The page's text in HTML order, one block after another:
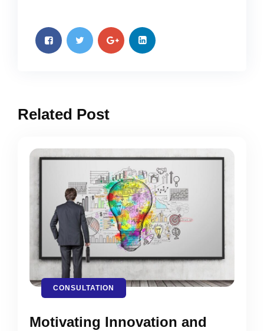
Related Post
CONSULTATION
Motivating Innovation and